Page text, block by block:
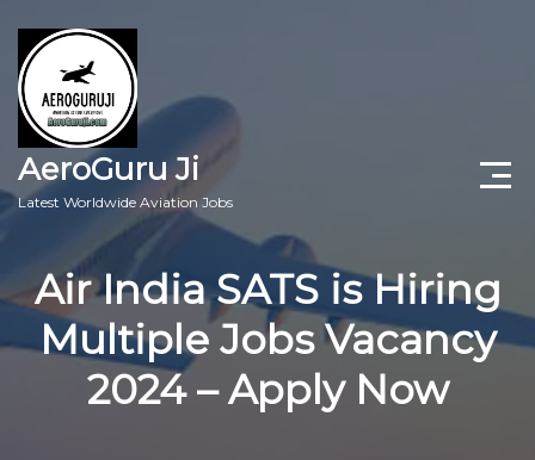
AeroGuru Ji
Latest Worldwide Aviation Jobs
Aircraft Technician Jobs
Freshers Jobs
Pilots Jobs
Air India SATS is Hiring
Multiple Jobs Vacancy
2024 – Apply Now